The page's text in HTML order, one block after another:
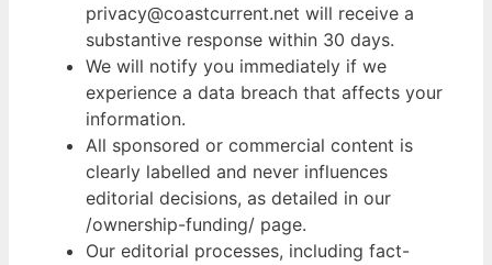
privacy@coastcurrent.net will receive a
substantive response within 30 days.
We will notify you immediately if we
experience a data breach that affects your
information.
All sponsored or commercial content is
clearly labelled and never influences
editorial decisions, as detailed in our
/ownership-funding/ page.
Our editorial processes, including fact-